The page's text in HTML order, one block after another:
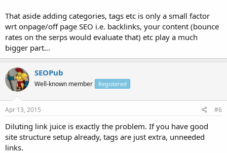
That aside adding categories, tags etc is only a small factor
wrt onpage/off page SEO i.e. backlinks, your content (bounce
rates on the serps would evaluate that) etc play a much
bigger part...
SEOPub
Well-known member Registered
Apr 13, 2015 #6
Diluting link juice is exactly the problem. If you have good
site structure setup already, tags are just extra, unneeded
links.